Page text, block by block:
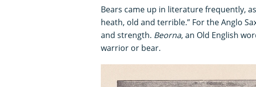
Bears came up in literature frequently,
heath, old and terrible.” For the Anglo
and strength. Beorna, an Old English
warrior or bear.